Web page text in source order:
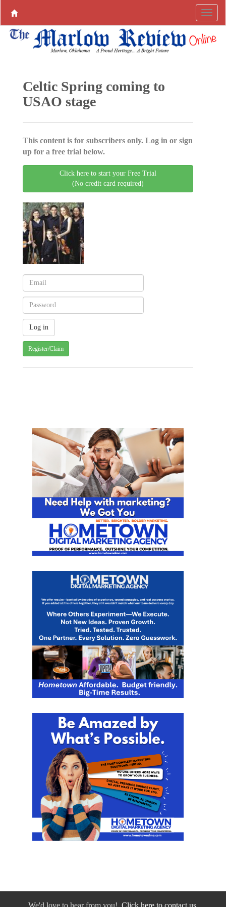
Celtic Spring coming to
USAO stage
This content is for subscribers only. Log in or sign
up for a free trial below.
Click here to start your Free Trial
(No credit card required)
Register/Claim
We'd love to hear from you! Click here to contact us.